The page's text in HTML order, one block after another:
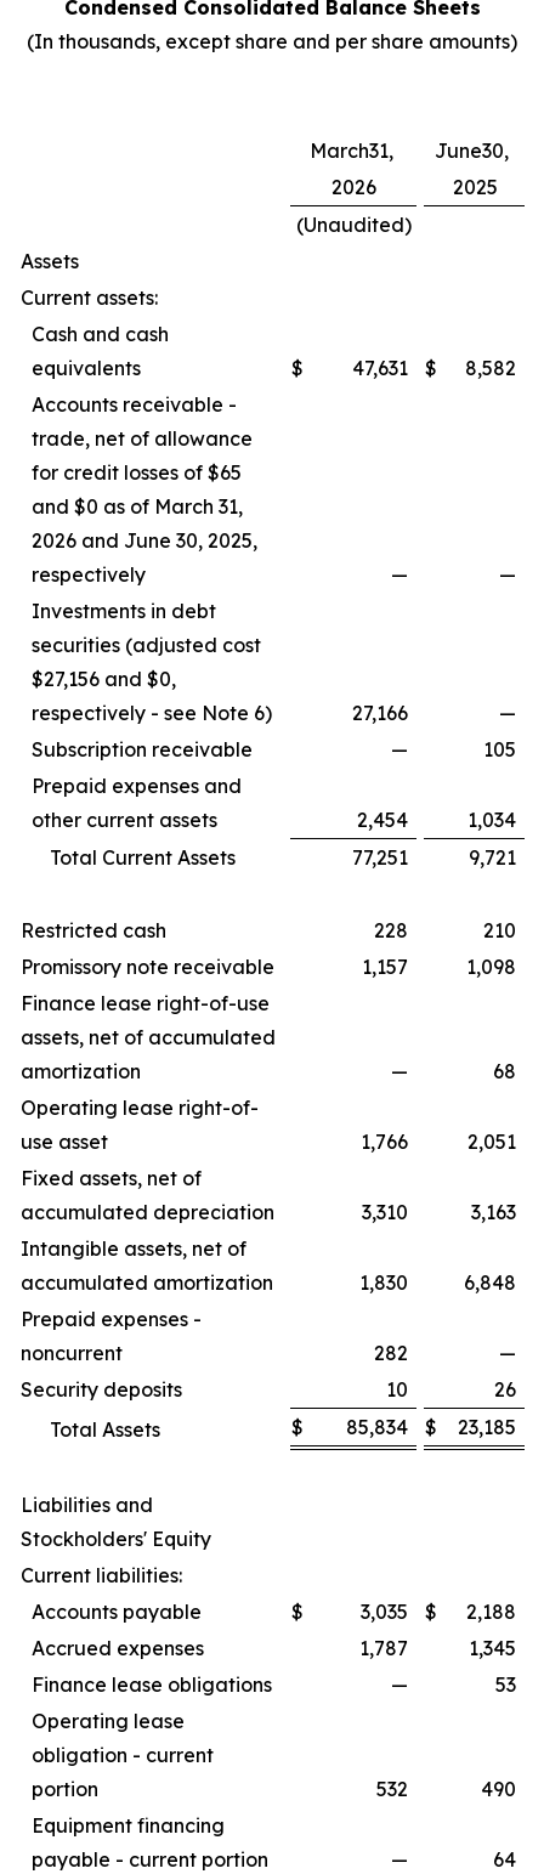
Condensed Consolidated Balance Sheets
(In thousands, except share and per share amounts)
March31,
June30,
2026
2025
(Unaudited)
Assets
Current assets:
Cash and cash
equivalents
$ 47,631 $
8,582
Accounts receivable -
trade, net of allowance
for credit losses of $65
and $0 as of March 31,
2026 and June 30, 2025,
respectively
—
—
Investments in debt
securities (adjusted cost
$27,156 and $0,
respectively - see Note 6)
27,166
—
Subscription receivable
—
105
Prepaid expenses and
other current assets
2,454
1,034
Total Current Assets
77,251 9,721
Restricted cash 228
210
Promissory note receivable
1,157
1,098
Finance lease right-of-use
assets, net of accumulated
amortization
—
68
Operating lease right-of-
use asset
1,766
2,051
Fixed assets, net of
accumulated depreciation
3,310
3,163
Intangible assets, net of
accumulated amortization
1,830
6,848
Prepaid expenses -
noncurrent
282
—
Security deposits
10
26
Total Assets
$ 85,834 $ 23,185
Liabilities and
Stockholders' Equity
Current liabilities:
Accounts payable
$ 3,035 $
2,188
Accrued expenses
1,787
1,345
Finance lease obligations
—
53
Operating lease
obligation - current
portion
532
490
Equipment financing
payable - current portion
—
64